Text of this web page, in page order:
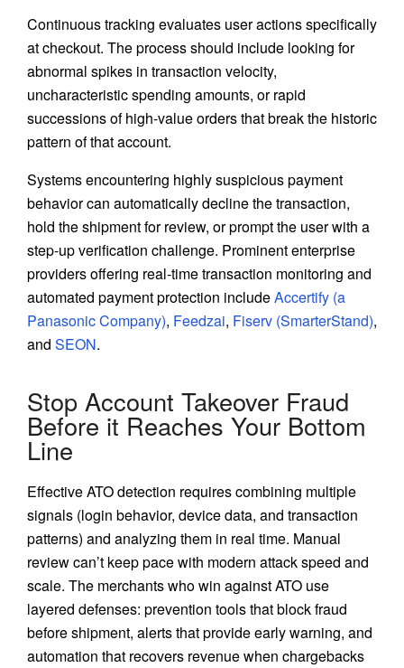
Continuous tracking evaluates user actions specifically
at checkout. The process should include looking for
abnormal spikes in transaction velocity,
uncharacteristic spending amounts, or rapid
successions of high-value orders that break the historic
pattern of that account.
Systems encountering highly suspicious payment
behavior can automatically decline the transaction,
hold the shipment for review, or prompt the user with a
step-up verification challenge. Prominent enterprise
providers offering real-time transaction monitoring and
automated payment protection includeAccertify (a
Panasonic Company), Feedzai, Fiserv (SmarterStand),
and SEON.
Stop Account Takeover Fraud
Before it Reaches Your Bottom
Line
Effective ATO detection requires combining multiple
signals (login behavior, device data, and transaction
patterns) and analyzing them in real time. Manual
review can’t keep pace with modern attack speed and
scale. The merchants who win against ATO use
layered defenses: prevention tools that block fraud
before shipment, alerts that provide early warning, and
automation that recovers revenue when chargebacks